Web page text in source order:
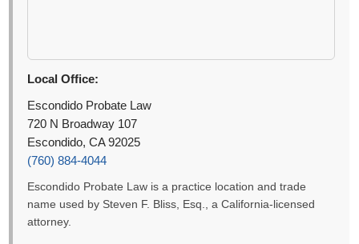
Local Office:
Escondido Probate Law
720 N Broadway 107
Escondido, CA 92025
(760) 884-4044
Escondido Probate Law is a practice location and trade
name used by Steven F. Bliss, Esq., a California-licensed
attorney.